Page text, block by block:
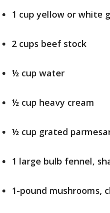
1 cup yellow or white
2 cups beef stock
½ cup water
½ cup heavy cream
½ cup grated
1 large bulb fennel,
1-pound mushrooms,